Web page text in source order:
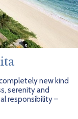
new kind
serenity and
responsibility –